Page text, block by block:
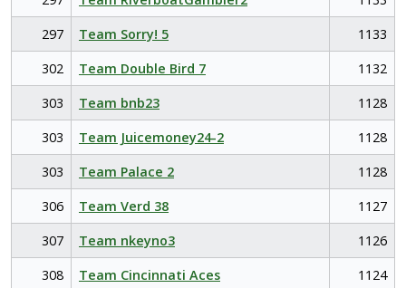
297
Team Sorry! 5
1133
302
Team Double Bird 7
1132
303
Team bnb23
1128
303
Team Juicemoney24-2
1128
303
Team Palace 2
1128
306
Team Verd 38
1127
307
Team nkeyno3
1126
308
Team Cincinnati Aces 1124